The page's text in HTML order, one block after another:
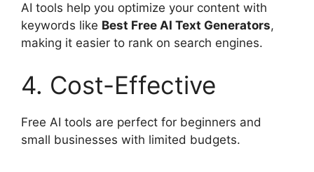
AI tools help you optimize your content with
keywords like Best Free AI Text Generators,
making it easier to rank on search engines.
4. Cost-Effective
Free AI tools are perfect for beginners and
small businesses with limited budgets.